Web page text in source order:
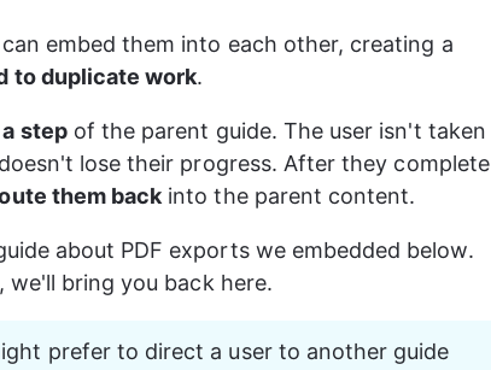
embed them into each other, creating a
to duplicate work.
step of the parent guide. The user isn't taken
lose their progress. After they complete
them back into the parent content.
about PDF exports we embedded below.
bring you back here.
prefer to direct a user to another guide